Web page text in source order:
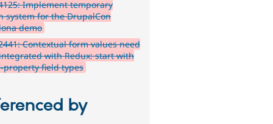
Implement temporary
system for the DrupalCon
demo
Contextual form values need
with Redux: start with
property field types
by